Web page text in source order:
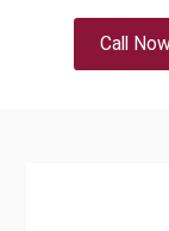
Call